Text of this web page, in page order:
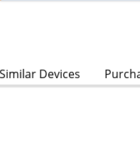
Similar Devices